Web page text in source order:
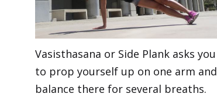
Vasisthasana or Side Plank asks you
to prop yourself up on one arm and
balance there for several breaths.